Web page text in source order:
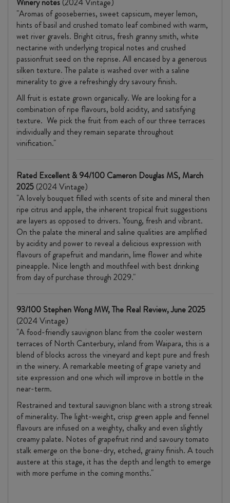
"Aromas of gooseberries, sweet capsicum, meyer lemon,
hints of basil and crushed tomato leaf combined with warm,
wet river gravels. Bright citrus, fresh granny smith, white
nectarine with underlying tropical notes and crushed
passionfruit seed on the reprise. All encased by a generous
silken texture. The palate is washed over with a saline
minerality to give a refreshingly dry savoury finish.
All fruit is estate grown organically. We are looking for a
combination of ripe flavours, bold acidity, and satisfying
texture. We pick the fruit from each of our three terraces
individually and they remain separate throughout
vinification."
Rated Excellent & 94/100 Cameron Douglas MS, March
2025 (2024 Vintage)
"A lovely bouquet filled with scents of site and mineral then
ripe citrus and apple, the inherent tropical fruit suggestions
are layers as opposed to drivers. Young, fresh and vibrant.
On the palate the mineral and saline qualities are amplified
by acidity and power to reveal a delicious expression with
flavours of grapefruit and mandarin, lime flower and white
pineapple. Nice length and mouthfeel with best drinking
from day of purchase through 2029."
93/100 Stephen Wong MW, The Real Review, June 2025
(2024 Vintage)
"A food-friendly sauvignon blanc from the cooler western
terraces of North Canterbury, inland from Waipara, this is a
blend of blocks across the vineyard and kept pure and fresh
in the winery. A remarkable meeting of grape variety and
site expression and one which will improve in bottle in the
near-term.
Restrained and textural sauvignon blanc with a strong streak
of minerality. The light-weight, crisp green apple and fennel
flavours are infused on a weighty, chalky and even slightly
creamy palate. Notes of grapefruit rind and savoury tomato
stalk emerge on the bone-dry, etched, grainy finish. A touch
austere at this stage, it has the depth and length to emerge
with more perfume in the coming months."